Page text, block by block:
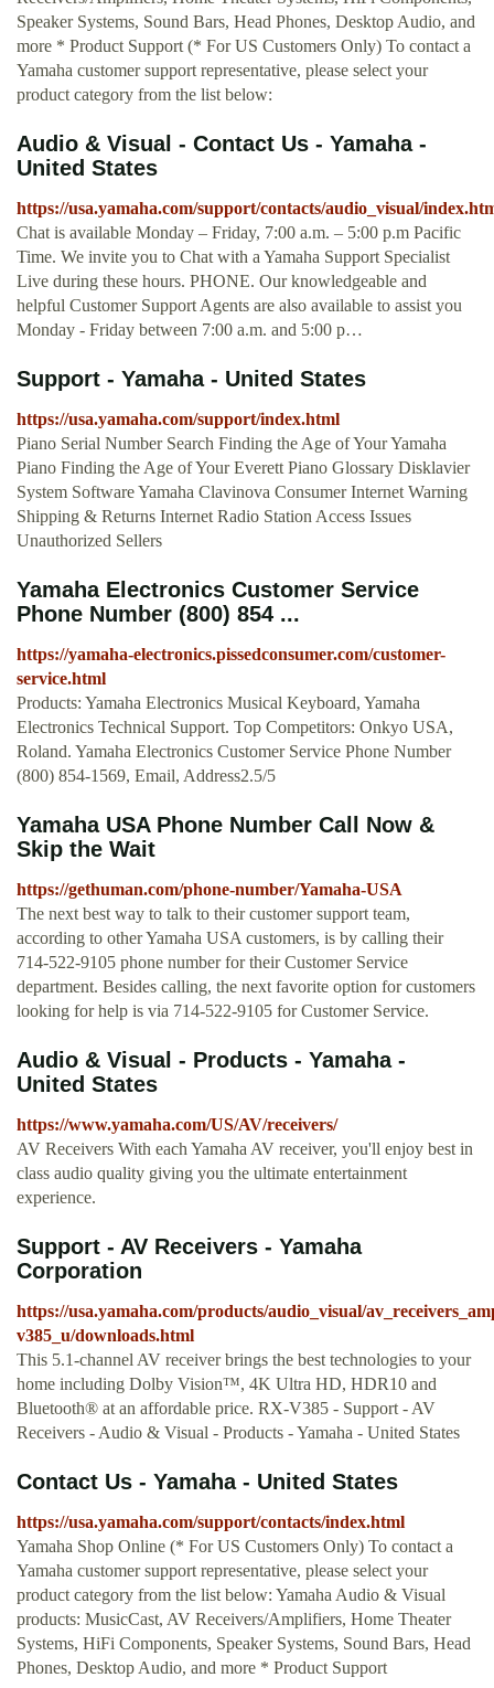
Speaker Systems, Sound Bars, Head Phones, Desktop Audio, and
more * Product Support (* For US Customers Only) To contact a
Yamaha customer support representative, please select your
product category from the list below:
Audio & Visual - Contact Us - Yamaha -
United States
https://usa.yamaha.com/support/contacts/audio_visual/
Chat is available Monday – Friday, 7:00 a.m. – 5:00 p.m Pacific
Time. We invite you to Chat with a Yamaha Support Specialist
Live during these hours. PHONE. Our knowledgeable and
helpful Customer Support Agents are also available to assist you
Monday - Friday between 7:00 a.m. and 5:00 p…
Support - Yamaha - United States
https://usa.yamaha.com/support/index.html
Piano Serial Number Search Finding the Age of Your Yamaha
Piano Finding the Age of Your Everett Piano Glossary Disklavier
System Software Yamaha Clavinova Consumer Internet Warning
Shipping & Returns Internet Radio Station Access Issues
Unauthorized Sellers
Yamaha Electronics Customer Service
Phone Number (800) 854 ...
https://yamaha-electronics.pissedconsumer.com/customer-
service.html
Products: Yamaha Electronics Musical Keyboard, Yamaha
Electronics Technical Support. Top Competitors: Onkyo USA,
Roland. Yamaha Electronics Customer Service Phone Number
(800) 854-1569, Email, Address2.5/5
Yamaha USA Phone Number Call Now &
Skip the Wait
https://gethuman.com/phone-number/Yamaha-USA
The next best way to talk to their customer support team,
according to other Yamaha USA customers, is by calling their
714-522-9105 phone number for their Customer Service
department. Besides calling, the next favorite option for customers
looking for help is via 714-522-9105 for Customer Service.
Audio & Visual - Products - Yamaha -
United States
https://www.yamaha.com/US/AV/receivers/
AV Receivers With each Yamaha AV receiver, you'll enjoy best in
class audio quality giving you the ultimate entertainment
experience.
Support - AV Receivers - Yamaha
Corporation
https://usa.yamaha.com/products/audio_visual/
v385_u/downloads.html
This 5.1-channel AV receiver brings the best technologies to your
home including Dolby Vision™, 4K Ultra HD, HDR10 and
Bluetooth® at an affordable price. RX-V385 - Support - AV
Receivers - Audio & Visual - Products - Yamaha - United States
Contact Us - Yamaha - United States
https://usa.yamaha.com/support/contacts/index.html
Yamaha Shop Online (* For US Customers Only) To contact a
Yamaha customer support representative, please select your
product category from the list below: Yamaha Audio & Visual
products: MusicCast, AV Receivers/Amplifiers, Home Theater
Systems, HiFi Components, Speaker Systems, Sound Bars, Head
Phones, Desktop Audio, and more * Product Support